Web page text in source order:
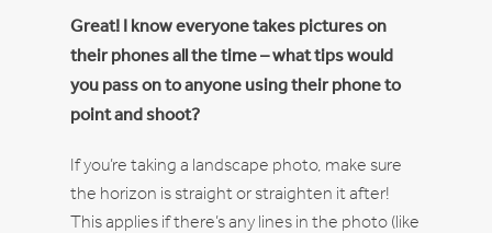
Great! I know everyone takes pictures on
their phones all the time – what tips would
you pass on to anyone using their phone to
point and shoot?
If you’re taking a landscape photo, make sure
the horizon is straight or straighten it after!
This applies if there’s any lines in the photo (like